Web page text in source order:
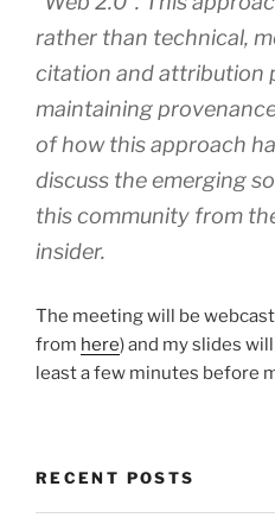
rather than technical,
citation and attribution
maintaining
of how this approach
discuss the emerging
this community from
insider.
The meeting will be
from here) and my slides
least a few minutes before
RECENT POSTS